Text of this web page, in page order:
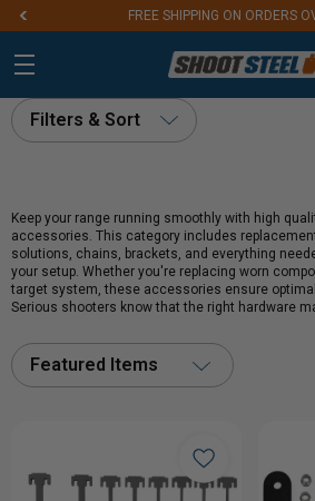
FREE SHIPPING ON ORDERS
Filters & Sort
Keep your range running smoothly with high
accessories. This category includes
solutions, chains, brackets, and everything
your setup. Whether you're replacing worn
target system, these accessories ensure
Serious shooters know that the right hardware
Featured Items